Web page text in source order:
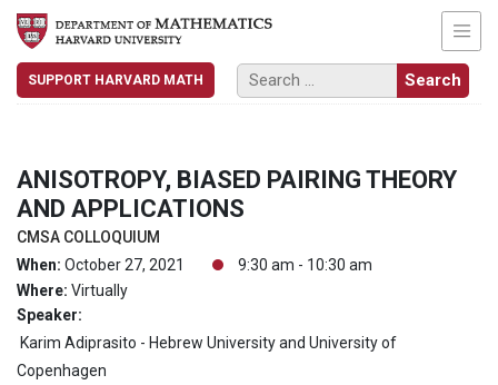
SUPPORT HARVARD MATH
ANISOTROPY, BIASED PAIRING THEORY
AND APPLICATIONS
CMSA COLLOQUIUM
When: October 27, 2021
9:30 am - 10:30 am
Where: Virtually
Speaker:
Karim Adiprasito - Hebrew University and University of
Copenhagen